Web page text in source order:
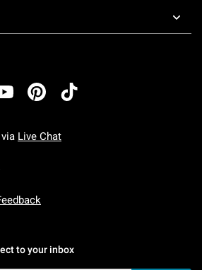
Live Chat
To Friday: 7 AM To 5 PM Pacific Time
Saturday To Sunday: 7 AM To 5 PM Pacific
to your inbox